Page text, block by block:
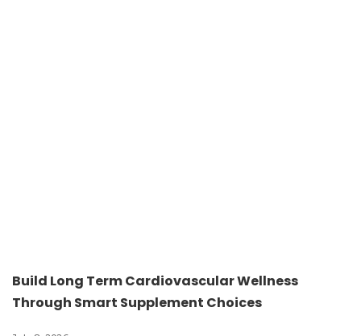
Build Long Term Cardiovascular Wellness
Through Smart Supplement Choices